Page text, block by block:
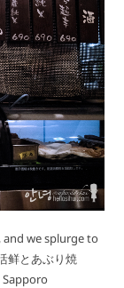
and we splurge to
鲜とあぶり焼